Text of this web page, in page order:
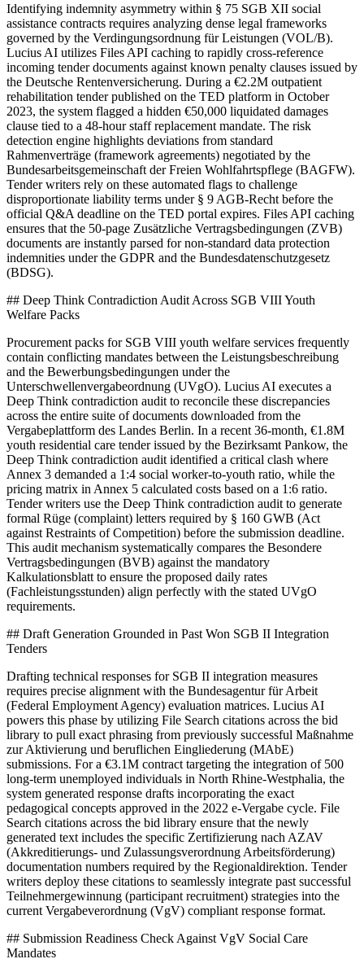
Identifying indemnity asymmetry within § 75 SGB XII social
assistance contracts requires analyzing dense legal frameworks
governed by the Verdingungsordnung für Leistungen (VOL/B).
Lucius AI utilizes Files API caching to rapidly cross-reference
incoming tender documents against known penalty clauses issued by
the Deutsche Rentenversicherung. During a €2.2M outpatient
rehabilitation tender published on the TED platform in October
2023, the system flagged a hidden €50,000 liquidated damages
clause tied to a 48-hour staff replacement mandate. The risk
detection engine highlights deviations from standard
Rahmenverträge (framework agreements) negotiated by the
Bundesarbeitsgemeinschaft der Freien Wohlfahrtspflege (BAGFW).
Tender writers rely on these automated flags to challenge
disproportionate liability terms under § 9 AGB-Recht before the
official Q&A deadline on the TED portal expires. Files API caching
ensures that the 50-page Zusätzliche Vertragsbedingungen (ZVB)
documents are instantly parsed for non-standard data protection
indemnities under the GDPR and the Bundesdatenschutzgesetz
(BDSG).
## Deep Think Contradiction Audit Across SGB VIII Youth
Welfare Packs
Procurement packs for SGB VIII youth welfare services frequently
contain conflicting mandates between the Leistungsbeschreibung
and the Bewerbungsbedingungen under the
Unterschwellenvergabeordnung (UVgO). Lucius AI executes a
Deep Think contradiction audit to reconcile these discrepancies
across the entire suite of documents downloaded from the
Vergabeplattform des Landes Berlin. In a recent 36-month, €1.8M
youth residential care tender issued by the Bezirksamt Pankow, the
Deep Think contradiction audit identified a critical clash where
Annex 3 demanded a 1:4 social worker-to-youth ratio, while the
pricing matrix in Annex 5 calculated costs based on a 1:6 ratio.
Tender writers use the Deep Think contradiction audit to generate
formal Rüge (complaint) letters required by § 160 GWB (Act
against Restraints of Competition) before the submission deadline.
This audit mechanism systematically compares the Besondere
Vertragsbedingungen (BVB) against the mandatory
Kalkulationsblatt to ensure the proposed daily rates
(Fachleistungsstunden) align perfectly with the stated UVgO
requirements.
## Draft Generation Grounded in Past Won SGB II Integration
Tenders
Drafting technical responses for SGB II integration measures
requires precise alignment with the Bundesagentur für Arbeit
(Federal Employment Agency) evaluation matrices. Lucius AI
powers this phase by utilizing File Search citations across the bid
library to pull exact phrasing from previously successful Maßnahme
zur Aktivierung und beruflichen Eingliederung (MAbE)
submissions. For a €3.1M contract targeting the integration of 500
long-term unemployed individuals in North Rhine-Westphalia, the
system generated response drafts incorporating the exact
pedagogical concepts approved in the 2022 e-Vergabe cycle. File
Search citations across the bid library ensure that the newly
generated text includes the specific Zertifizierung nach AZAV
(Akkreditierungs- und Zulassungsverordnung Arbeitsförderung)
documentation numbers required by the Regionaldirektion. Tender
writers deploy these citations to seamlessly integrate past successful
Teilnehmergewinnung (participant recruitment) strategies into the
current Vergabeverordnung (VgV) compliant response format.
## Submission Readiness Check Against VgV Social Care
Mandates